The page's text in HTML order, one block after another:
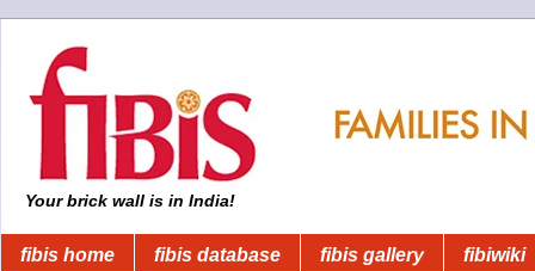
Your brick wall is in India!
fibis home fibis database fibis gallery fibiwiki